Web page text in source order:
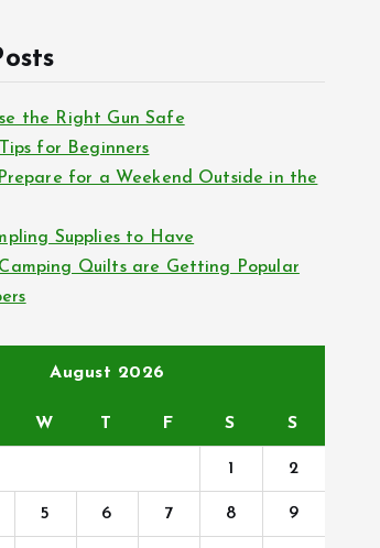
the Right Gun Safe
for Beginners
for a Weekend Outside in the
Supplies to Have
Camping Quilts are Getting Popular
August 2026
W T F S S
1 2
5 6 7 8 9